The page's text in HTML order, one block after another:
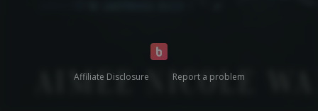
Affiliate Disclosure Report a problem